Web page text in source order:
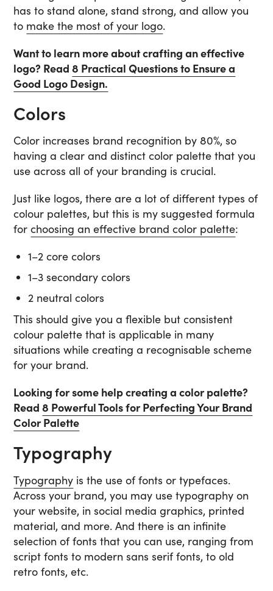
has to stand alone, stand strong, and allow you
to make the most of your logo.
Want to learn more about crafting an effective
logo? Read8 Practical Questions to Ensure a
Good Logo Design.
Colors
Color increases brand recognition by 80%, so
having a clear and distinct color palette that you
use across all of your branding is crucial.
Just like logos, there are a lot of different types of
colour palettes, but this is my suggested formula
forchoosing an effective brand color palette:
1–2 core colors
1–3 secondary colors
2 neutral colors
This should give you a flexible but consistent
colour palette that is applicable in many
situations while creating a recognisable scheme
for your brand.
Looking for some help creating a color palette?
Read8 Powerful Tools for Perfecting Your Brand
Color Palette
Typography
Typography is the use of fonts or typefaces.
Across your brand, you may use typography on
your website, in social media graphics, printed
material, and more. And there is an infinite
selection of fonts that you can use, ranging from
script fonts to modern sans serif fonts, to old
retro fonts, etc.